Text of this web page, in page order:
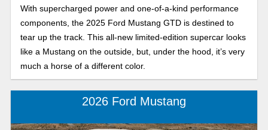
With supercharged power and one-of-a-kind performance
components, the 2025 Ford Mustang GTD is destined to
tear up the track. This all-new limited-edition supercar looks
like a Mustang on the outside, but, under the hood, it’s very
much a horse of a different color.
2026 Ford Mustang